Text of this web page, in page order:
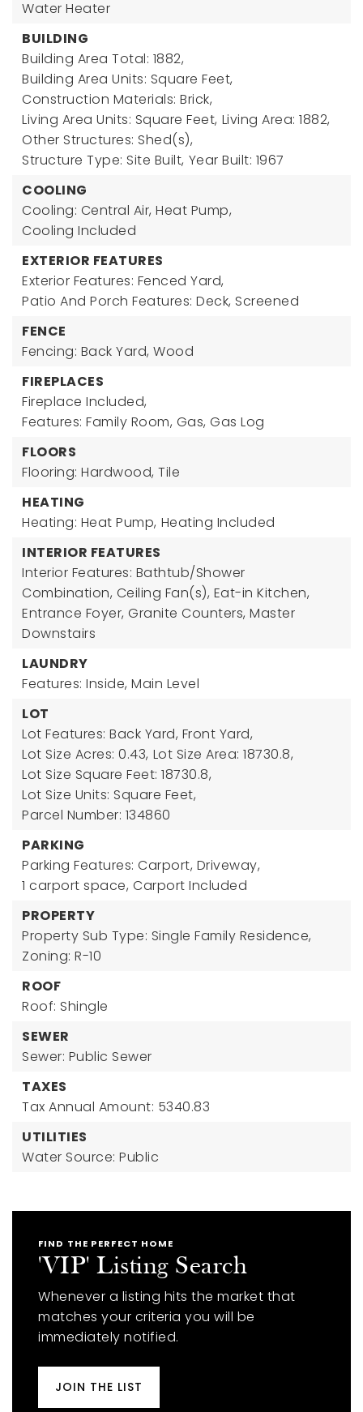
Water Heater
BUILDING
Building Area Total: 1882,
Building Area Units: Square Feet,
Construction Materials: Brick,
Living Area Units: Square Feet, Living Area: 1882,
Other Structures: Shed(s),
Structure Type: Site Built, Year Built: 1967
COOLING
Cooling: Central Air, Heat Pump,
Cooling Included
EXTERIOR FEATURES
Exterior Features: Fenced Yard,
Patio And Porch Features: Deck, Screened
FENCE
Fencing: Back Yard, Wood
FIREPLACES
Fireplace Included,
Features: Family Room, Gas, Gas Log
FLOORS
Flooring: Hardwood, Tile
HEATING
Heating: Heat Pump, Heating Included
INTERIOR FEATURES
Interior Features: Bathtub/Shower
Combination, Ceiling Fan(s), Eat-in Kitchen,
Entrance Foyer, Granite Counters, Master
Downstairs
LAUNDRY
Features: Inside, Main Level
LOT
Lot Features: Back Yard, Front Yard,
Lot Size Acres: 0.43, Lot Size Area: 18730.8,
Lot Size Square Feet: 18730.8,
Lot Size Units: Square Feet,
Parcel Number: 134860
PARKING
Parking Features: Carport, Driveway,
1 carport space, Carport Included
PROPERTY
Property Sub Type: Single Family Residence,
Zoning: R-10
ROOF
Roof: Shingle
SEWER
Sewer: Public Sewer
TAXES
Tax Annual Amount: 5340.83
UTILITIES
Water Source: Public
FIND THE PERFECT HOME
'VIP' Listing Search
Whenever a listing hits the market that
matches your criteria you will be
immediately notified.
JOIN THE LIST